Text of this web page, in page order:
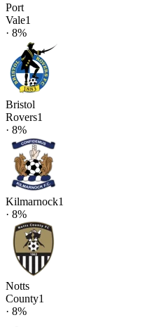
Port
Vale1
· 8%
Bristol
Rovers1
· 8%
Kilmarnock1
· 8%
Notts
County1
· 8%